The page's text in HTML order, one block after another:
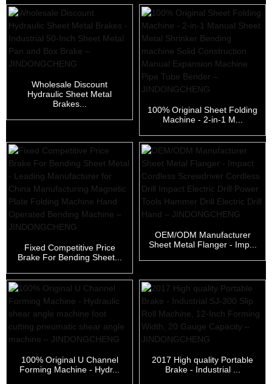
Wholesale Discount
Hydraulic Sheet Metal
Brakes...
100% Original Sheet Folding
Machine - 2-in-1 M...
Fixed Competitive Price
Brake For Bending Sheet...
OEM/ODM Manufacturer
Sheet Metal Flanger - Imp...
100% Original U Channel
Forming Machine - Hydr...
2017 High quality Portable
Brake - Industrial ...